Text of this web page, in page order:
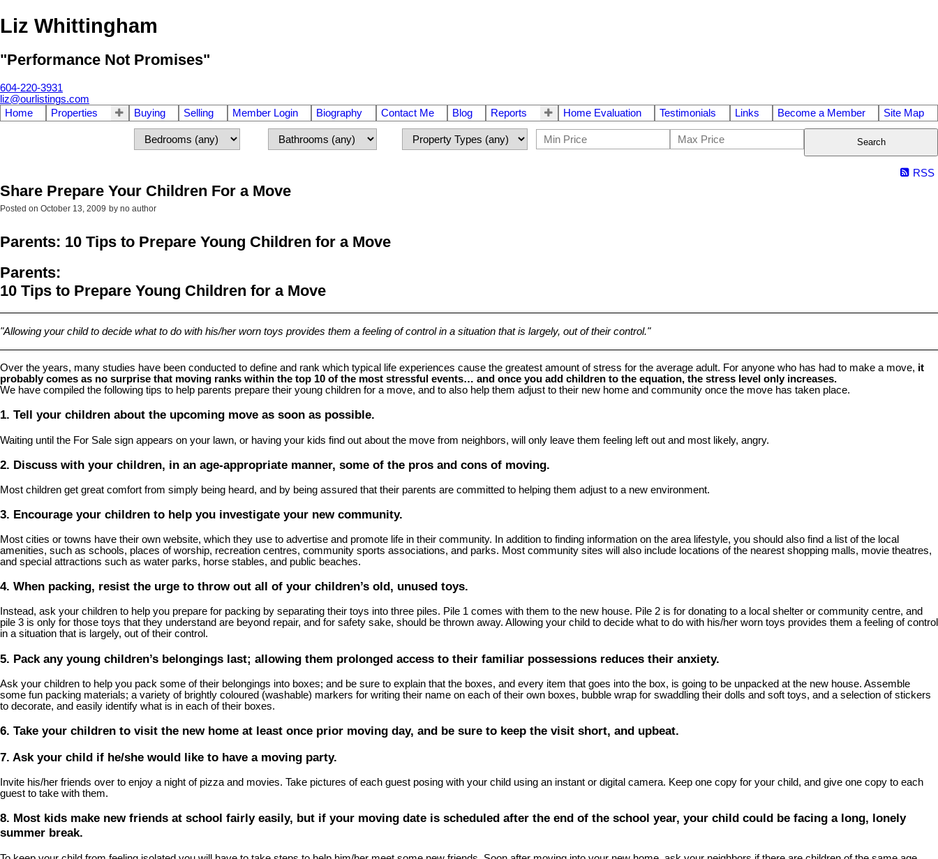
Liz Whittingham
"Performance Not Promises"
604-220-3931
liz@ourlistings.com
Home
Properties Buying Selling Member Login Biography Contact Me Blog Reports Home Evaluation Testimonials Links Become a Member Site Map
Search
RSS
Share Prepare Your Children For a Move
Posted on October 13, 2009 by no author
Parents: 10 Tips to Prepare Young Children for a Move
Parents:
10 Tips to Prepare Young Children for a Move
"Allowing your child to decide what to do with his/her worn toys provides them a feeling of control in a situation that is largely, out of their control."
Over the years, many studies have been conducted to define and rank which typical life experiences cause the greatest amount of stress for the average adult. For anyone who has had to make a move, it
probably comes as no surprise that moving ranks within the top 10 of the most stressful events… and once you add children to the equation, the stress level only increases.
We have compiled the following tips to help parents prepare their young children for a move, and to also help them adjust to their new home and community once the move has taken place.
1. Tell your children about the upcoming move as soon as possible.
Waiting until the For Sale sign appears on your lawn, or having your kids find out about the move from neighbors, will only leave them feeling left out and most likely, angry.
2. Discuss with your children, in an age-appropriate manner, some of the pros and cons of moving.
Most children get great comfort from simply being heard, and by being assured that their parents are committed to helping them adjust to a new environment.
3. Encourage your children to help you investigate your new community.
Most cities or towns have their own website, which they use to advertise and promote life in their community. In addition to finding information on the area lifestyle, you should also find a list of the local
amenities, such as schools, places of worship, recreation centres, community sports associations, and parks. Most community sites will also include locations of the nearest shopping malls, movie theatres,
and special attractions such as water parks, horse stables, and public beaches.
4. When packing, resist the urge to throw out all of your children’s old, unused toys.
Instead, ask your children to help you prepare for packing by separating their toys into three piles. Pile 1 comes with them to the new house. Pile 2 is for donating to a local shelter or community centre, and
pile 3 is only for those toys that they understand are beyond repair, and for safety sake, should be thrown away. Allowing your child to decide what to do with his/her worn toys provides them a feeling of control
in a situation that is largely, out of their control.
5. Pack any young children’s belongings last; allowing them prolonged access to their familiar possessions reduces their anxiety.
Ask your children to help you pack some of their belongings into boxes; and be sure to explain that the boxes, and every item that goes into the box, is going to be unpacked at the new house. Assemble
some fun packing materials; a variety of brightly coloured (washable) markers for writing their name on each of their own boxes, bubble wrap for swaddling their dolls and soft toys, and a selection of stickers
to decorate, and easily identify what is in each of their boxes.
6. Take your children to visit the new home at least once prior moving day, and be sure to keep the visit short, and upbeat.
7. Ask your child if he/she would like to have a moving party.
Invite his/her friends over to enjoy a night of pizza and movies. Take pictures of each guest posing with your child using an instant or digital camera. Keep one copy for your child, and give one copy to each
guest to take with them.
8. Most kids make new friends at school fairly easily, but if your moving date is scheduled after the end of the school year, your child could be facing a long, lonely
summer break.